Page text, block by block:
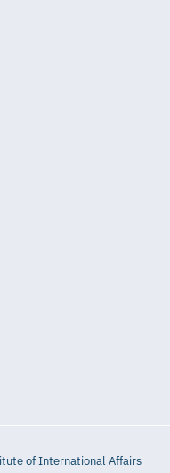
of International Affairs